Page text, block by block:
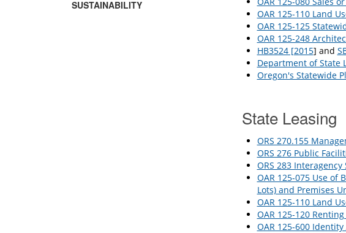
SUSTAINABILITY
OAR 125-110 Land
OAR 125-125
OAR 125-248
HB3524 [2015] and
Department of State
Oregon's Statewide
State Leasing
ORS 270.155
ORS 276 Public
ORS 283 Interagency
OAR 125-075 Use of
Lots) and Premises
OAR 125-110 Land
OAR 125-120
OAR 125-600